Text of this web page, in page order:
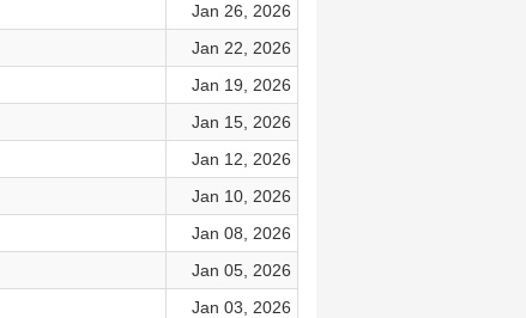
Jan 26, 2026
Jan 22, 2026
Jan 19, 2026
Jan 15, 2026
Jan 12, 2026
Jan 10, 2026
Jan 08, 2026
Jan 05, 2026
Jan 03, 2026